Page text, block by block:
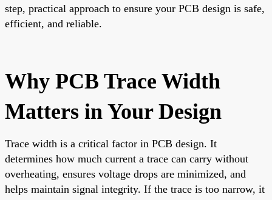
step, practical approach to ensure your PCB design is safe,
efficient, and reliable.
Why PCB Trace Width
Matters in Your Design
Trace width is a critical factor in PCB design. It
determines how much current a trace can carry without
overheating, ensures voltage drops are minimized, and
helps maintain signal integrity. If the trace is too narrow, it